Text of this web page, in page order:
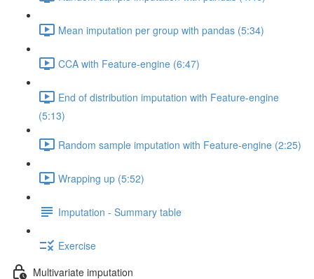
Mean imputation per group with pandas (5:34)
CCA with Feature-engine (6:47)
End of distribution imputation with Feature-engine
(5:13)
Random sample imputation with Feature-engine (2:25)
Wrapping up (5:52)
Imputation - Summary table
Exercise
Multivariate imputation